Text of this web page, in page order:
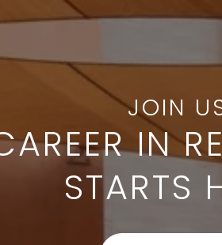
IN
STARTS